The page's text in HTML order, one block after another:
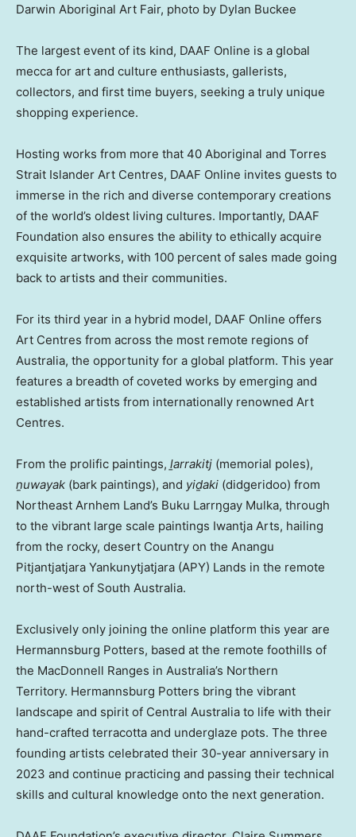
Darwin Aboriginal Art Fair, photo by Dylan Buckee
The largest event of its kind, DAAF Online is a global
mecca for art and culture enthusiasts, gallerists,
collectors, and first time buyers, seeking a truly unique
shopping experience.
Hosting works from more that 40 Aboriginal and Torres
Strait Islander Art Centres, DAAF Online invites guests to
immerse in the rich and diverse contemporary creations
of the world’s oldest living cultures. Importantly, DAAF
Foundation also ensures the ability to ethically acquire
exquisite artworks, with 100 percent of sales made going
back to artists and their communities.
For its third year in a hybrid model, DAAF Online offers
Art Centres from across the most remote regions of
Australia, the opportunity for a global platform. This year
features a breadth of coveted works by emerging and
established artists from internationally renowned Art
Centres.
From the prolific paintings, ḻarrakitj (memorial poles),
ṉuwayak (bark paintings), and yiḏaki (didgeridoo) from
Northeast Arnhem Land’s Buku Larrŋgay Mulka, through
to the vibrant large scale paintings Iwantja Arts, hailing
from the rocky, desert Country on the Anangu
Pitjantjatjara Yankunytjatjara (APY) Lands in the remote
north-west of South Australia.
Exclusively only joining the online platform this year are
Hermannsburg Potters, based at the remote foothills of
the MacDonnell Ranges in Australia’s Northern
Territory. Hermannsburg Potters bring the vibrant
landscape and spirit of Central Australia to life with their
hand-crafted terracotta and underglaze pots. The three
founding artists celebrated their 30-year anniversary in
2023 and continue practicing and passing their technical
skills and cultural knowledge onto the next generation.